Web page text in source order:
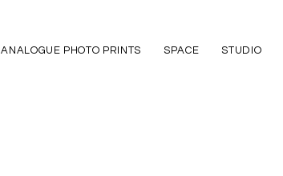
ANALOGUE PHOTO PRINTS SPACE STUDIO